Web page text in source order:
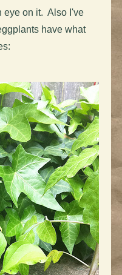
eye on it. Also I've
have what